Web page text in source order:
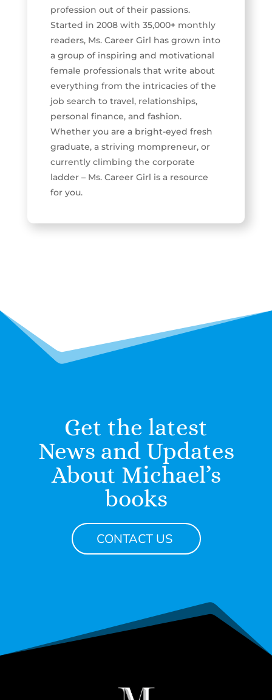
profession out of their passions.
Started in 2008 with 35,000+ monthly
readers, Ms. Career Girl has grown into
a group of inspiring and motivational
female professionals that write about
everything from the intricacies of the
job search to travel, relationships,
personal finance, and fashion.
Whether you are a bright-eyed fresh
graduate, a striving mompreneur, or
currently climbing the corporate
ladder – Ms. Career Girl is a resource
for you.
Get the latest
News and Updates
About Michael’s
books
CONTACT US